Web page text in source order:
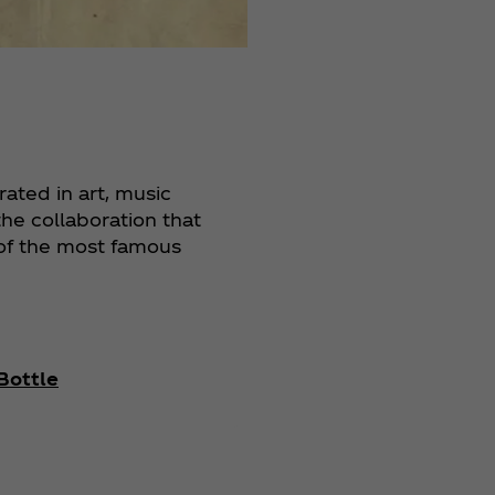
in art, music
collaboration that
the most famous